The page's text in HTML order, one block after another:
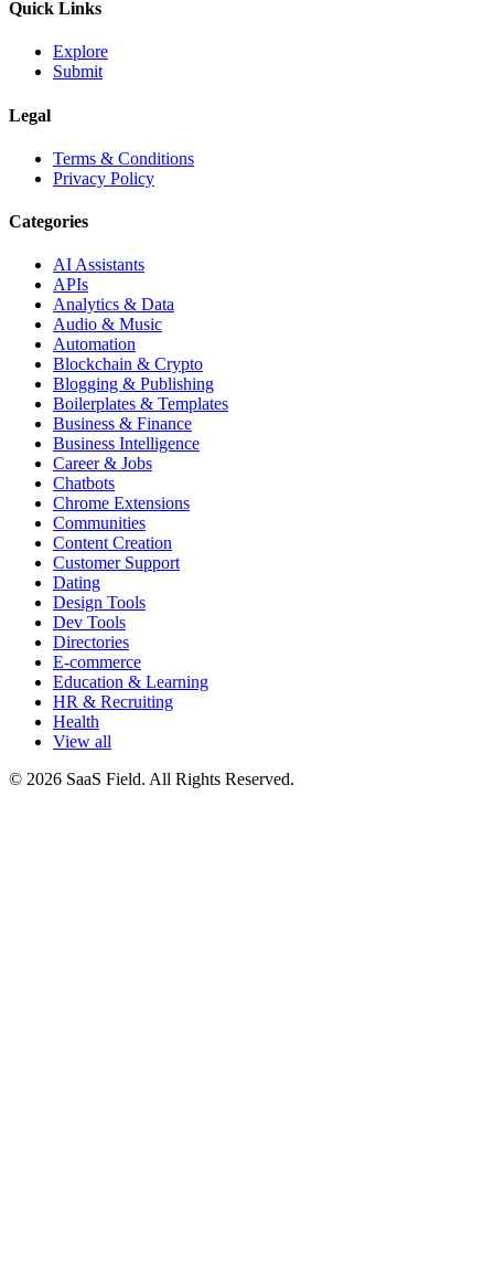
Quick Links
Explore
Submit
Legal
Terms & Conditions
Privacy Policy
Categories
AI Assistants
APIs
Analytics & Data
Audio & Music
Automation
Blockchain & Crypto
Blogging & Publishing
Boilerplates & Templates
Business & Finance
Business Intelligence
Career & Jobs
Chatbots
Chrome Extensions
Communities
Content Creation
Customer Support
Dating
Design Tools
Dev Tools
Directories
E-commerce
Education & Learning
HR & Recruiting
Health
View all
© 2026 SaaS Field. All Rights Reserved.